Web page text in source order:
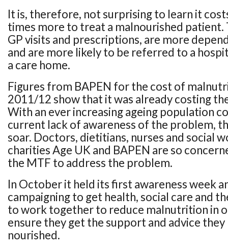
It is, therefore, not surprising to learn it
times more to treat a malnourished patient.
GP visits and prescriptions, are more
and are more likely to be referred to a
a care home.
Figures from BAPEN for the cost of
2011/12 show that it was already costing
With an ever increasing ageing population
current lack of awareness of the problem,
soar. Doctors, dietitians, nurses and social
charities Age UK and BAPEN are so
the MTF to address the problem.
In October it held its first awareness week
campaigning to get health, social care and
to work together to reduce malnutrition in
ensure they get the support and advice
nourished.